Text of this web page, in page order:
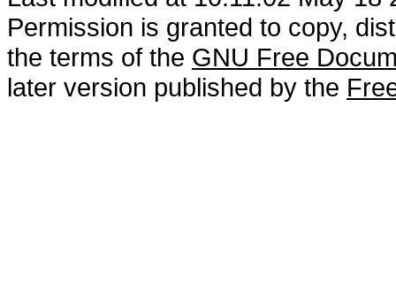
Permission is granted to copy,
the terms of the GNU Free
later version published by the